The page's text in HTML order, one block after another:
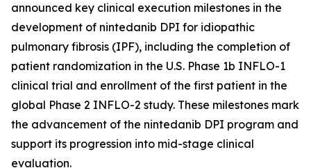
announced key clinical execution milestones in the
development of nintedanib DPI for idiopathic
pulmonary fibrosis (IPF), including the completion of
patient randomization in the U.S. Phase 1b INFLO-1
clinical trial and enrollment of the first patient in the
global Phase 2 INFLO-2 study. These milestones mark
the advancement of the nintedanib DPI program and
support its progression into mid-stage clinical
evaluation.